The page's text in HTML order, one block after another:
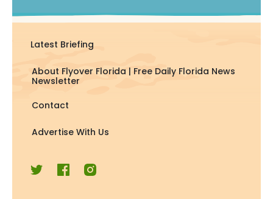
Latest Briefing
About Flyover Florida | Free Daily Florida News
Newsletter
Contact
Advertise With Us